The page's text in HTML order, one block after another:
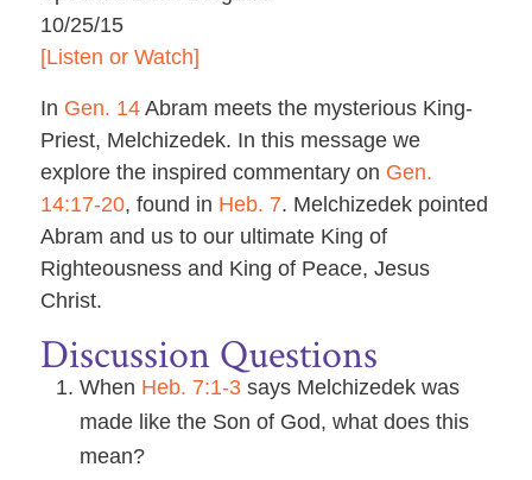
10/25/15
[Listen or Watch]
In Gen. 14Abram meets the mysterious King-
Priest, Melchizedek. In this message we
explore the inspired commentary on Gen.
14:17-20, found in Heb. 7. Melchizedek pointed
Abram and us to our ultimate King of
Righteousness and King of Peace, Jesus
Christ.
Discussion Questions
When Heb. 7:1-3says Melchizedek was
made like the Son of God, what does this
mean?